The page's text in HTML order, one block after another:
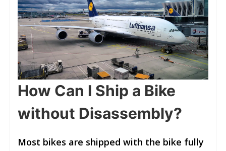
How Can I Ship a Bike
without Disassembly?
Most bikes are shipped with the bike fully